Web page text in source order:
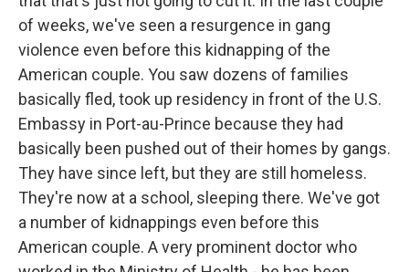
of weeks, we've seen a resurgence in gang
violence even before this kidnapping of the
American couple. You saw dozens of families
basically fled, took up residency in front of the U.S.
Embassy in Port-au-Prince because they had
basically been pushed out of their homes by gangs.
They have since left, but they are still homeless.
They're now at a school, sleeping there. We've got
a number of kidnappings even before this
American couple. A very prominent doctor who